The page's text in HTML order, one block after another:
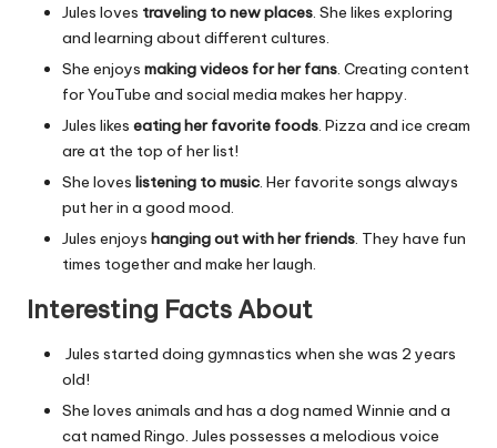
Jules loves traveling to new places. She likes exploring
and learning about different cultures.
She enjoys making videos for her fans. Creating content
for YouTube and social media makes her happy.
Jules likes eating her favorite foods. Pizza and ice cream
are at the top of her list!
She loves listening to music. Her favorite songs always
put her in a good mood.
Jules enjoys hanging out with her friends. They have fun
times together and make her laugh.
Interesting Facts About
Jules started doing gymnastics when she was 2 years
old!
She loves animals and has a dog named Winnie and a
cat named Ringo. Jules possesses a melodious voice